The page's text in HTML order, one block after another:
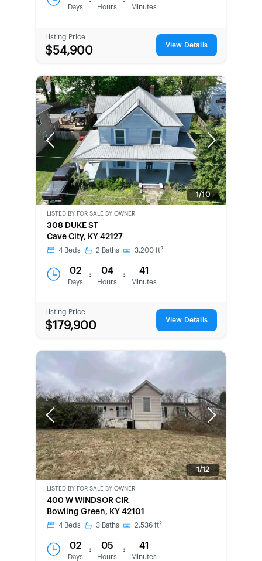
Days Hours Minutes
Listing Price
$54,900 View Details
Previous Next
1/10
CWCOT-
SECOND
CHANCE
LISTED BY FOR SALE BY OWNER
308 DUKE ST
Cave City, KY 42127
4 Beds 2 Baths 3,200 ft2
02
Days
: 04
Hours
: 41
Minutes
Listing Price
$179,900 View Details
Previous Next
1/12
CWCOT-
SECOND
CHANCE
LISTED BY FOR SALE BY OWNER
400 W WINDSOR CIR
Bowling Green, KY 42101
4 Beds 3 Baths 2,536 ft2
02
Days
: 05
Hours
: 41
Minutes